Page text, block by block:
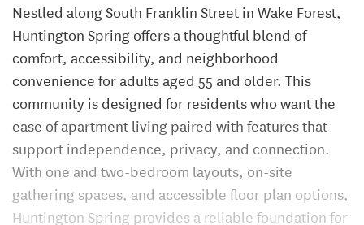
Nestled along South Franklin Street in Wake Forest,
Huntington Spring offers a thoughtful blend of
comfort, accessibility, and neighborhood
convenience for adults aged 55 and older. This
community is designed for residents who want the
ease of apartment living paired with features that
support independence, privacy, and connection.
With one and two-bedroom layouts, on-site
gathering spaces, and accessible floor plan options,
Huntington Spring provides a reliable foundation for